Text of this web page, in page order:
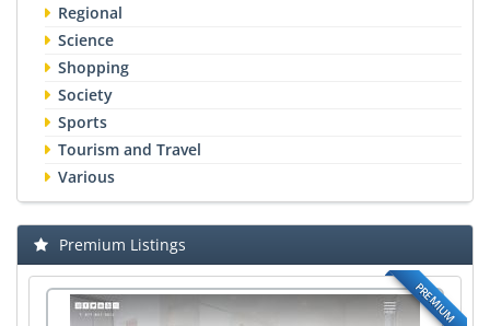
Regional
Science
Shopping
Society
Sports
Tourism and Travel
Various
Premium Listings
PREMIUM